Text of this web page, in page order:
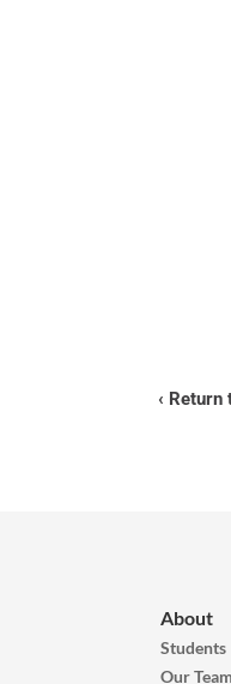
‹
About
Students
Our Team